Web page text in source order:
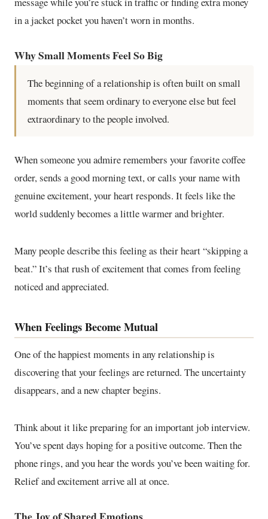
in a jacket pocket you haven’t worn in months.
Why Small Moments Feel So Big
The beginning of a relationship is often built on small
moments that seem ordinary to everyone else but feel
extraordinary to the people involved.
When someone you admire remembers your favorite coffee
order, sends a good morning text, or calls your name with
genuine excitement, your heart responds. It feels like the
world suddenly becomes a little warmer and brighter.
Many people describe this feeling as their heart “skipping a
beat.” It’s that rush of excitement that comes from feeling
noticed and appreciated.
When Feelings Become Mutual
One of the happiest moments in any relationship is
discovering that your feelings are returned. The uncertainty
disappears, and a new chapter begins.
Think about it like preparing for an important job interview.
You’ve spent days hoping for a positive outcome. Then the
phone rings, and you hear the words you’ve been waiting for.
Relief and excitement arrive all at once.